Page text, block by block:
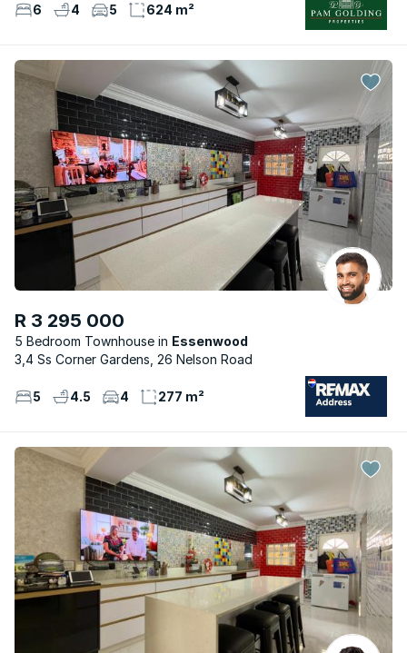
6 4 5 624 m²
R 3 295 000
5 Bedroom Townhouse
Essenwood
3,4 Ss Corner Gardens, 26 Nelson Road
5 4.5 4 277 m²